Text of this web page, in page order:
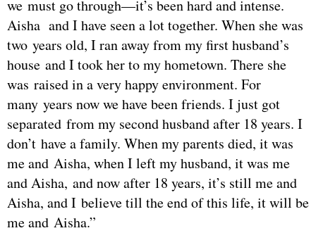
we must go through—it’s been hard and intense.
Aisha and I have seen a lot together. When she was
two years old, I ran away from my first husband’s
house and I took her to my hometown. There she
was raised in a very happy environment. For
many years now we have been friends. I just got
separated from my second husband after 18 years. I
don’t have a family. When my parents died, it was
me and Aisha, when I left my husband, it was me
and Aisha, and now after 18 years, it’s still me and
Aisha, and I believe till the end of this life, it will be
me and Aisha.”